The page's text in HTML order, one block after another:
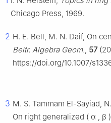
Chicago Press, 1969.
2 H. E. Bell, M. N. Daif, On
Beitr. Algebra Geom., 57
https://doi.org/10.1007/
3 M. S. Tammam El-Sayiad,
On right generalized ( α , β )